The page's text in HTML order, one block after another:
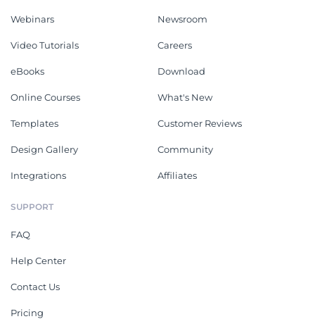
Webinars
Video Tutorials
eBooks
Online Courses
Templates
Design Gallery
Integrations
Newsroom
Careers
Download
What's New
Customer Reviews
Community
Affiliates
SUPPORT
FAQ
Help Center
Contact Us
Pricing